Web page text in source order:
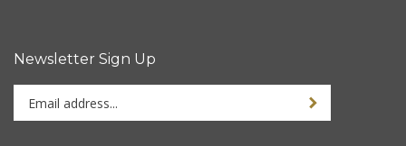
your
email